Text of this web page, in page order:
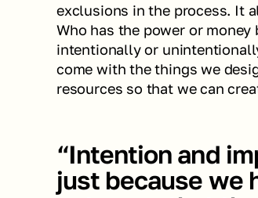
exclusions in the process. It
Who has the power or
intentionally or
come with the things we
resources so that we can
“Intention and
just because we